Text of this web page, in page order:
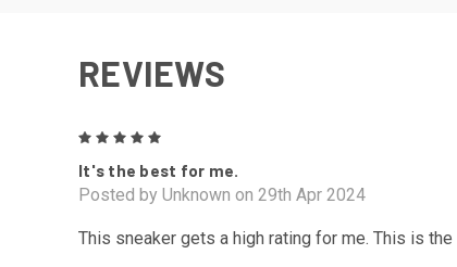
REVIEWS
It's the best for me.
Posted by Unknown on 29th Apr 2024
This sneaker gets a high rating for me. This is